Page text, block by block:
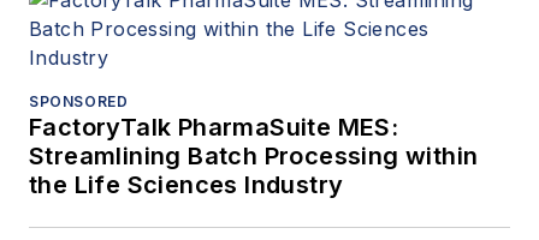
SPONSORED
FactoryTalk PharmaSuite MES:
Streamlining Batch Processing within
the Life Sciences Industry